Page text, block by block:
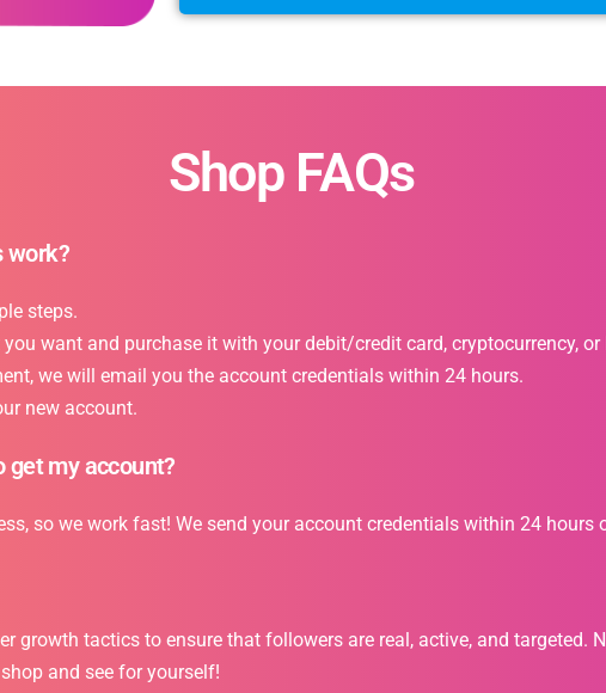
Shop FAQs
work?
steps.
want and purchase it with your debit/credit card, cryptocurrency, or
we will email you the account credentials within 24 hours.
new account.
get my account?
so we work fast! We send your account credentials within 24 hours
growth tactics to ensure that followers are real, active, and targeted.
and see for yourself!